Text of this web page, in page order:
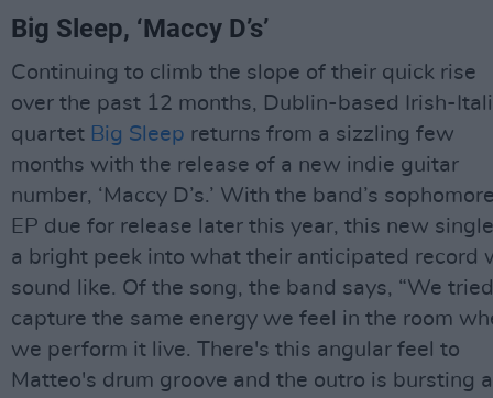
Big Sleep, ‘Maccy D’s’
Continuing to climb the slope of their quick rise
over the past 12 months, Dublin-based Irish-
quartet Big Sleep returns from a sizzling few
months with the release of a new indie guitar
number, ‘Maccy D’s.’ With the band’s
EP due for release later this year, this new
a bright peek into what their anticipated record
sound like. Of the song, the band says, “We
capture the same energy we feel in the room
we perform it live. There's this angular feel to
Matteo's drum groove and the outro is bursting